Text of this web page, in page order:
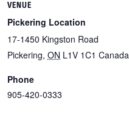
VENUE
Pickering Location
17-1450 Kingston Road
Pickering, ON L1V 1C1 Canada
Phone
905-420-0333